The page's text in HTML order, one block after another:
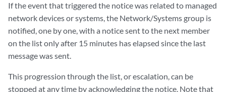
If the event that triggered the notice was related to managed
network devices or systems, the Network/Systems group is
notified, one by one, with a notice sent to the next member
on the list only after 15 minutes has elapsed since the last
message was sent.
This progression through the list, or escalation, can be
stopped at any time by acknowledging the notice. Note that